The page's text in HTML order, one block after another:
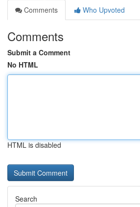
Comments
Who Upvoted
Comments
Submit a Comment
No HTML
HTML is disabled
Search